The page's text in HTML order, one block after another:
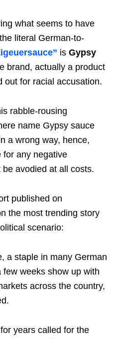
what seems to have
literal German-to-
is Gypsy
brand, actually a product
out for racial accusation.
rabble-rousing
name Gypsy sauce
a wrong way, hence,
for any negative
avodied at all costs.
published on
the most trending story
scenario:
a staple in many German
weeks show up with
across the country,
years called for the